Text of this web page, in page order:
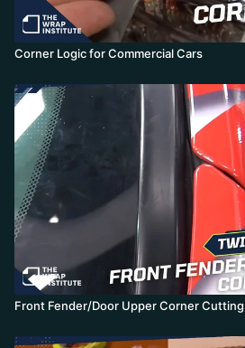
Corner Logic for Commercial Cars
Front Fender/Door Upper Corner Cutting